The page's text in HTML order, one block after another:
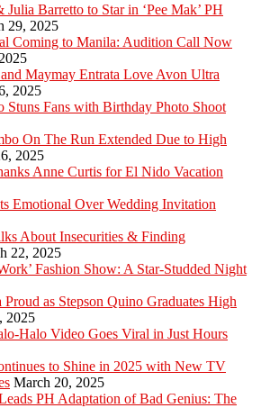
Barretto to Star in ‘Pee Mak’ PH
29, 2025
Coming to Manila: Audition Call Now
Maymay Entrata Love Avon Ultra
2025
Stuns Fans with Birthday Photo Shoot
On The Run Extended Due to High
2025
Anne Curtis for El Nido Vacation
Emotional Over Wedding Invitation
About Insecurities & Finding
22, 2025
Fashion Show: A Star-Studded Night
Proud as Stepson Quino Graduates High
2025
Halo Video Goes Viral in Just Hours
to Shine in 2025 with New TV
March 20, 2025
PH Adaptation of Bad Genius: The